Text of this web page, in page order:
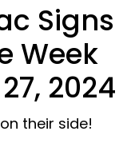
Signs
Week
2024
their side!